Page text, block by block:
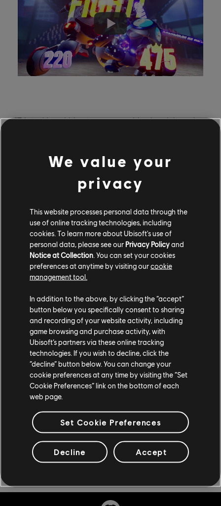
"Triotech's ambition to come up with a breakthrough
Entertainment, Ubisoft. "As an entertainment company
coming from the video game industry, Ubisoft has a
unique approach to location-based entertainment. We
want to create innovative ways for audiences to
accomplish these goals, we believe we will appeal to
both fans and newcomers."
Triotech's booth (#1578) during the International
Association of Amusement Parks & Attractions annual
trade show in Orlando, from November 13-16.
For the latest news on all things Ubisoft, visit
news.ubisoft.com
Share:
We value your
privacy
This website processes personal data through the
use of online tracking technologies, including
cookies. To learn more about Ubisoft's use of
personal data, please see our Privacy Policyand
Notice at Collection. You can set your cookies
preferences at anytime by visiting ourcookie
management tool.
In addition to the above, by clicking the “accept”
button below you specifically consent to sharing
and recording of your website activity, including
game browsing and purchase activity, with
Ubisoft’s partners via these online tracking
technologies. If you wish to decline, click the
“decline” button below. You can change your
cookie preferences at any time by visiting the “Set
Cookie Preferences” link on the bottom of each
web page.
Set Cookie Preferences
Decline Accept